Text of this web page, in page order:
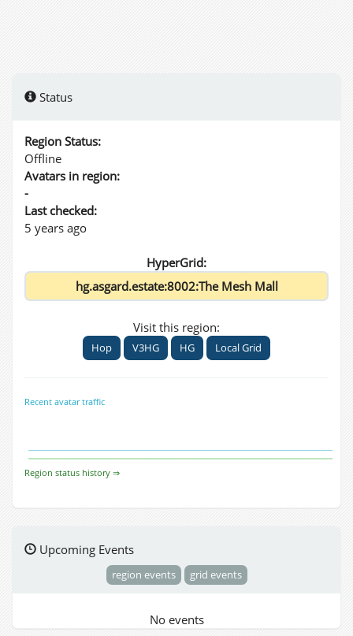
Status
Region Status:
Offline
Avatars in region:
-
Last checked:
5 years ago
HyperGrid:
Visit this region:
Hop V3HG HG Local Grid
Recent avatar traffic
Region status history ⇒
Upcoming Events
region events grid events
No events